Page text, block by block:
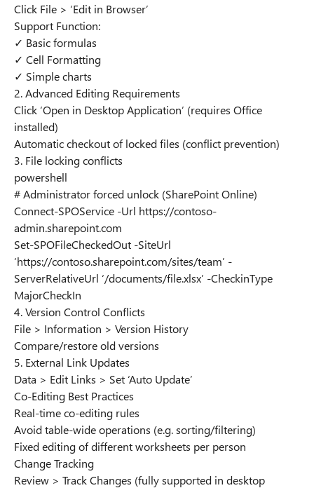
Click File > ‘Edit in Browser’
Support Function:
✓ Basic formulas
✓ Cell Formatting
✓ Simple charts
2. Advanced Editing Requirements
Click ‘Open in Desktop Application’ (requires Office
installed)
Automatic checkout of locked files (conflict prevention)
3. File locking conflicts
powershell
# Administrator forced unlock (SharePoint Online)
Connect-SPOService -Url https://contoso-
admin.sharepoint.com
Set-SPOFileCheckedOut -SiteUrl
‘https://contoso.sharepoint.com/sites/team’ -
ServerRelativeUrl ‘/documents/file.xlsx’ -CheckinType
MajorCheckIn
4. Version Control Conflicts
File > Information > Version History
Compare/restore old versions
5. External Link Updates
Data > Edit Links > Set ‘Auto Update’
Co-Editing Best Practices
Real-time co-editing rules
Avoid table-wide operations (e.g. sorting/filtering)
Fixed editing of different worksheets per person
Change Tracking
Review > Track Changes (fully supported in desktop